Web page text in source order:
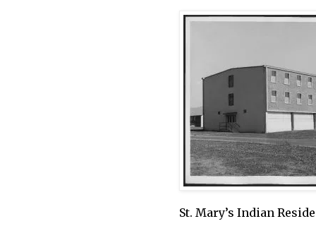
St. Mary’s Indian